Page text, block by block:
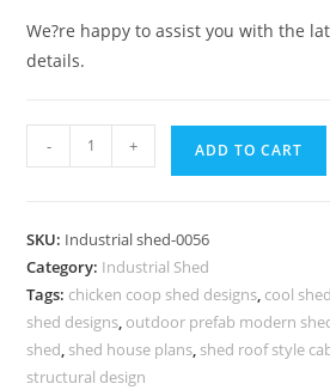
We?re happy to assist you with the
details.
Industrial
Shed
Stylish
Roofing
Structure
No-
0056
- + ADD TO CART
SKU: Industrial shed-0056
Category: Industrial Shed
Tags: chicken coop shed designs, cool
shed designs, outdoor prefab modern
shed, shed house plans, shed roof style
structural design